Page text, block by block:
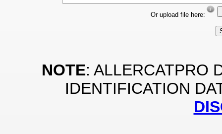
Or upload file here:
NOTE: ALLERCATPRO
IDENTIFICATION